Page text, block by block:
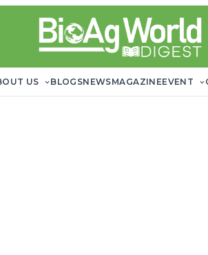
US BLOGSNEWSMAGAZINEEVENT